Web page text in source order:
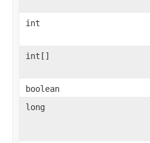
int
int[]
boolean
long